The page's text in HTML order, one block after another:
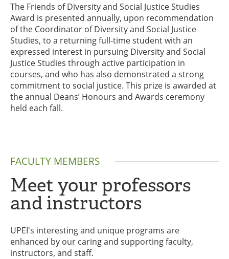
The Friends of Diversity and Social Justice Studies
Award is presented annually, upon recommendation
of the Coordinator of Diversity and Social Justice
Studies, to a returning full-time student with an
expressed interest in pursuing Diversity and Social
Justice Studies through active participation in
courses, and who has also demonstrated a strong
commitment to social justice. This prize is awarded at
the annual Deans’ Honours and Awards ceremony
held each fall.
FACULTY MEMBERS
Meet your professors
and instructors
UPEI's interesting and unique programs are
enhanced by our caring and supporting faculty,
instructors, and staff.